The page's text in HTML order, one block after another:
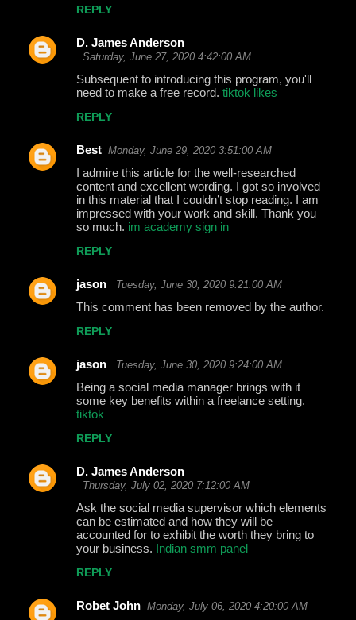
REPLY
D. James Anderson
Saturday, June 27, 2020 4:42:00 AM
Subsequent to introducing this program, you'll
need to make a free record. tiktok likes
REPLY
Best Monday, June 29, 2020 3:51:00 AM
I admire this article for the well-researched
content and excellent wording. I got so involved
in this material that I couldn’t stop reading. I am
impressed with your work and skill. Thank you
so much. im academy sign in
REPLY
jason Tuesday, June 30, 2020 9:21:00 AM
This comment has been removed by the author.
REPLY
jason Tuesday, June 30, 2020 9:24:00 AM
Being a social media manager brings with it
some key benefits within a freelance setting.
tiktok
REPLY
D. James Anderson
Thursday, July 02, 2020 7:12:00 AM
Ask the social media supervisor which elements
can be estimated and how they will be
accounted for to exhibit the worth they bring to
your business. Indian smm panel
REPLY
Robet John Monday, July 06, 2020 4:20:00 AM